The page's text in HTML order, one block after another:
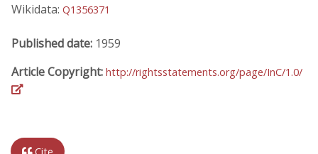
Wikidata: Q1356371
Published date: 1959
Article Copyright: http://rightsstatements.org/page/InC/1.0/